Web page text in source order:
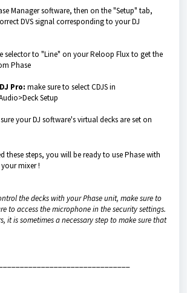
Manager software, then on the "Setup" tab,
DVS signal corresponding to your DJ
selector to "Line" on your Reloop Flux to get the
Phase
Pro: make sure to select CDJS in
Setup
your DJ software's virtual decks are set on
these steps, you will be ready to use Phase with
mixer !
the decks with your Phase unit, make sure to
to access the microphone in the security settings.
it is sometimes a necessary step to make sure that